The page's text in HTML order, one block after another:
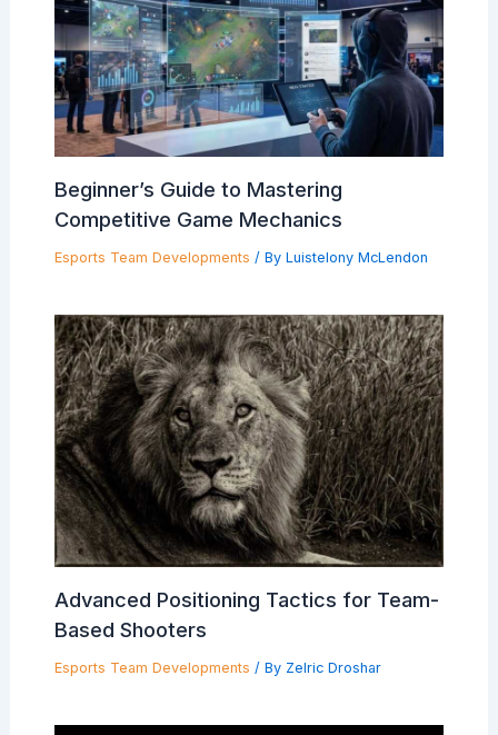
Beginner’s Guide to Mastering
Competitive Game Mechanics
Esports Team Developments / By Luistelony McLendon
Advanced Positioning Tactics for Team-
Based Shooters
Esports Team Developments / By Zelric Droshar